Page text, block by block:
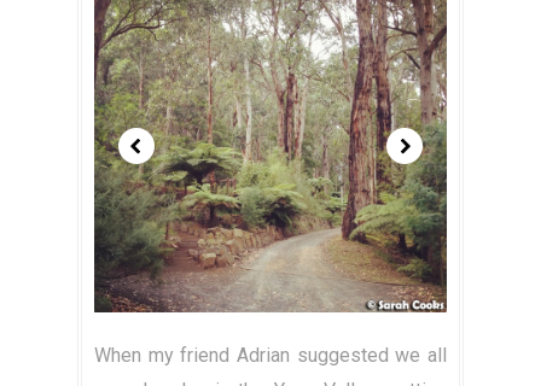
When my friend Adrian suggested we all